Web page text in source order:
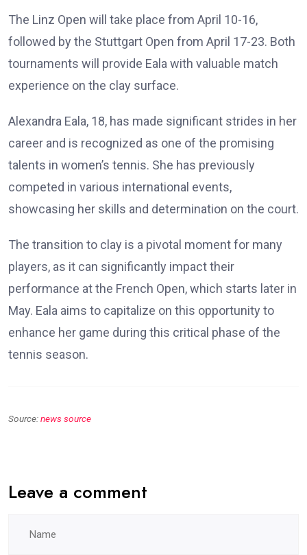
The Linz Open will take place from April 10-16,
followed by the Stuttgart Open from April 17-23. Both
tournaments will provide Eala with valuable match
experience on the clay surface.
Alexandra Eala, 18, has made significant strides in her
career and is recognized as one of the promising
talents in women’s tennis. She has previously
competed in various international events,
showcasing her skills and determination on the court.
The transition to clay is a pivotal moment for many
players, as it can significantly impact their
performance at the French Open, which starts later in
May. Eala aims to capitalize on this opportunity to
enhance her game during this critical phase of the
tennis season.
Source:news source
Leave a comment